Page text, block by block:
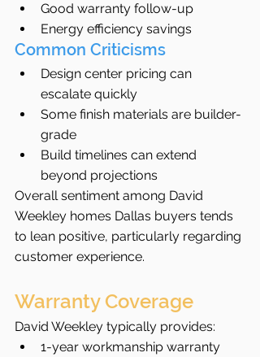
Good warranty follow-up
Energy efficiency savings
Common Criticisms
Design center pricing can
escalate quickly
Some finish materials are builder-
grade
Build timelines can extend
beyond projections
Overall sentiment among David
Weekley homes Dallas buyers tends
to lean positive, particularly regarding
customer experience.
Warranty Coverage
David Weekley typically provides:
1-year workmanship warranty